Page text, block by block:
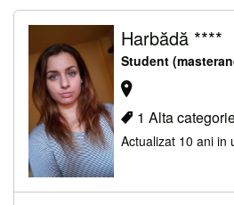
Harbădă ****
Student
1 Alta
Actualizat 10 ani in